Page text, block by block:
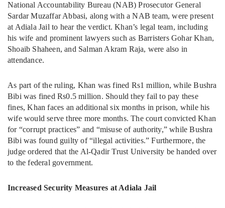
National Accountability Bureau (NAB) Prosecutor General
Sardar Muzaffar Abbasi, along with a NAB team, were present
at Adiala Jail to hear the verdict. Khan’s legal team, including
his wife and prominent lawyers such as Barristers Gohar Khan,
Shoaib Shaheen, and Salman Akram Raja, were also in
attendance.
As part of the ruling, Khan was fined Rs1 million, while Bushra
Bibi was fined Rs0.5 million. Should they fail to pay these
fines, Khan faces an additional six months in prison, while his
wife would serve three more months. The court convicted Khan
for “corrupt practices” and “misuse of authority,” while Bushra
Bibi was found guilty of “illegal activities.” Furthermore, the
judge ordered that the Al-Qadir Trust University be handed over
to the federal government.
Increased Security Measures at Adiala Jail